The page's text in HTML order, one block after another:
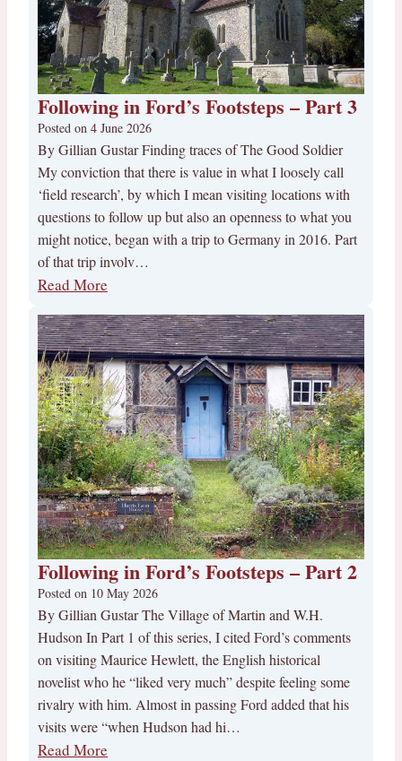
Following in Ford’s Footsteps – Part 3
Posted on 4 June 2026
By Gillian Gustar Finding traces of The Good Soldier
My conviction that there is value in what I loosely call
‘field research’, by which I mean visiting locations with
questions to follow up but also an openness to what you
might notice, began with a trip to Germany in 2016. Part
of that trip involv…
Read More
Following in Ford’s Footsteps – Part 2
Posted on 10 May 2026
By Gillian Gustar The Village of Martin and W.H.
Hudson In Part 1 of this series, I cited Ford’s comments
on visiting Maurice Hewlett, the English historical
novelist who he “liked very much” despite feeling some
rivalry with him. Almost in passing Ford added that his
visits were “when Hudson had hi…
Read More